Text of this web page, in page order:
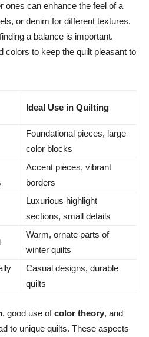
ones can enhance the feel of a
or denim for different textures.
a balance is important.
colors to keep the quilt pleasant to
Ideal Use in Quilting
Foundational pieces, large
color blocks
Accent pieces, vibrant
borders
Luxurious highlight
sections, small details
Warm, ornate parts of
winter quilts
Casual designs, durable
quilts
, good use ofcolor theory, and
to unique quilts. These aspects